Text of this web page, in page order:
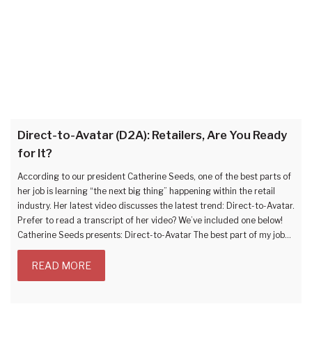
Direct-to-Avatar (D2A): Retailers, Are You Ready
for It?
According to our president Catherine Seeds, one of the best parts of
her job is learning “the next big thing” happening within the retail
industry. Her latest video discusses the latest trend: Direct-to-Avatar.
Prefer to read a transcript of her video? We’ve included one below!
Catherine Seeds presents: Direct-to-Avatar The best part of my job…
READ MORE